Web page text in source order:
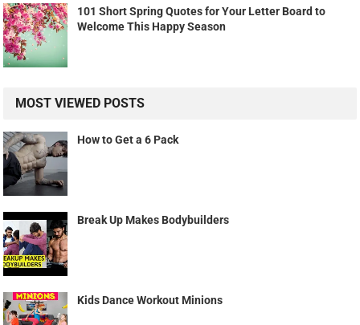
101 Short Spring Quotes for Your Letter Board to
Welcome This Happy Season
MOST VIEWED POSTS
How to Get a 6 Pack
Break Up Makes Bodybuilders
Kids Dance Workout Minions